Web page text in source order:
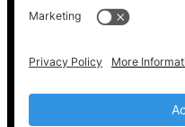
Please do not use:
Copyright © 2022-